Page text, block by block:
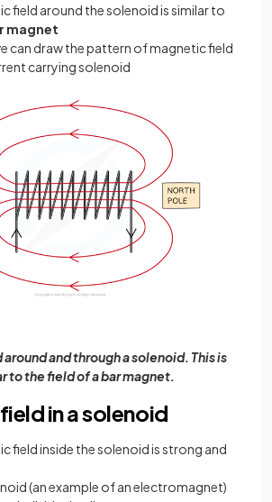
field around the solenoid is similar to
magnet
can draw the pattern of magnetic field
carrying solenoid
and through a solenoid. This is
to the field of a bar magnet.
in a solenoid
field inside the solenoid is strong and
(an example of an electromagnet)